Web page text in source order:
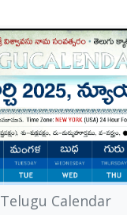
Telugu Calendar